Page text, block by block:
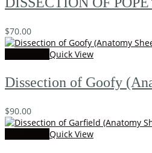
$70.00
Quick View
Dissection of Goofy
$90.00
Quick View